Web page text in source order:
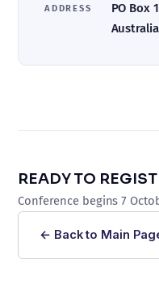
ADDRESS
PO Box
Australia
READY TO
Conference begins 7
← Back to Main